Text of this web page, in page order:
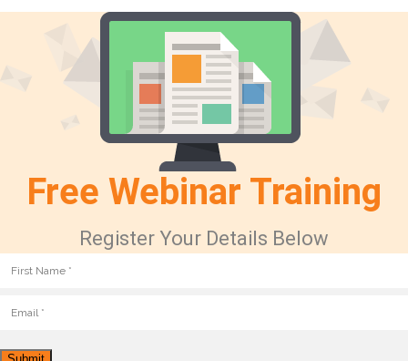
Free Webinar Training
Register Your Details Below
Submit